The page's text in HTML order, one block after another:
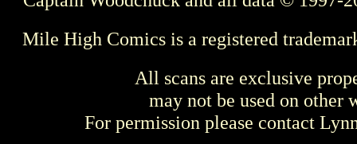
Mile High Comics is a registered
All scans are exclusive
may not be used on other
For permission please contact